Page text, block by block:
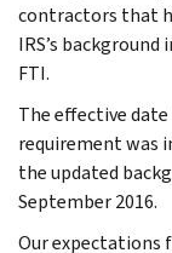
contractors that
IRS’s
FTI.
The effective
requirement was
the updated
September 2016.
Our expectations